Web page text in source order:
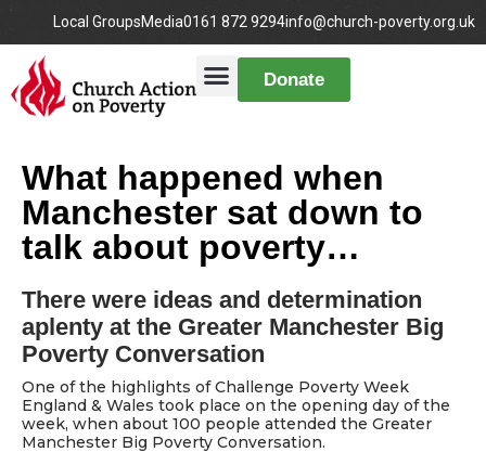
Local GroupsMedia0161 872 9294info@church-poverty.org.uk
Donate
What happened when
Manchester sat down to
talk about poverty…
There were ideas and determination
aplenty at the Greater Manchester Big
Poverty Conversation
One of the highlights of Challenge Poverty Week
England & Wales took place on the opening day of the
week, when about 100 people attended the Greater
Manchester Big Poverty Conversation.